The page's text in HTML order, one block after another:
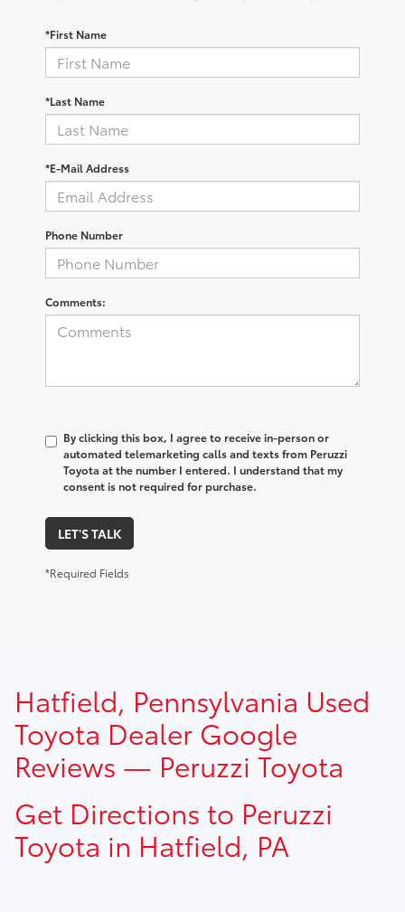
*First Name
*Last Name
*E-Mail Address
Phone Number
Comments:
By clicking this box, I agree to receive in-person or
automated telemarketing calls and texts from Peruzzi
Toyota at the number I entered. I understand that my
consent is not required for purchase.
LET'S TALK
*Required Fields
addendum, government fees, taxes, finance charges and
$490.00 dealer documentation fee.
Hatfield, Pennsylvania Used
Toyota Dealer Google
Reviews — Peruzzi Toyota
Get Directions to Peruzzi
Toyota in Hatfield, PA